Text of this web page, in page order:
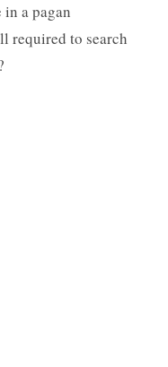
in a pagan
required to search